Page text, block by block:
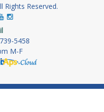
Rights Reserved.
5458
M-F